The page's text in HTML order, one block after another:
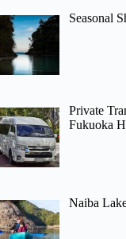
Seasonal
Private
Fukuoka
Naiba